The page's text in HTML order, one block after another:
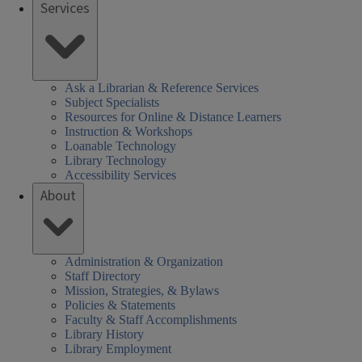
Services
Ask a Librarian & Reference Services
Subject Specialists
Resources for Online & Distance Learners
Instruction & Workshops
Loanable Technology
Library Technology
Accessibility Services
About
Administration & Organization
Staff Directory
Mission, Strategies, & Bylaws
Policies & Statements
Faculty & Staff Accomplishments
Library History
Library Employment